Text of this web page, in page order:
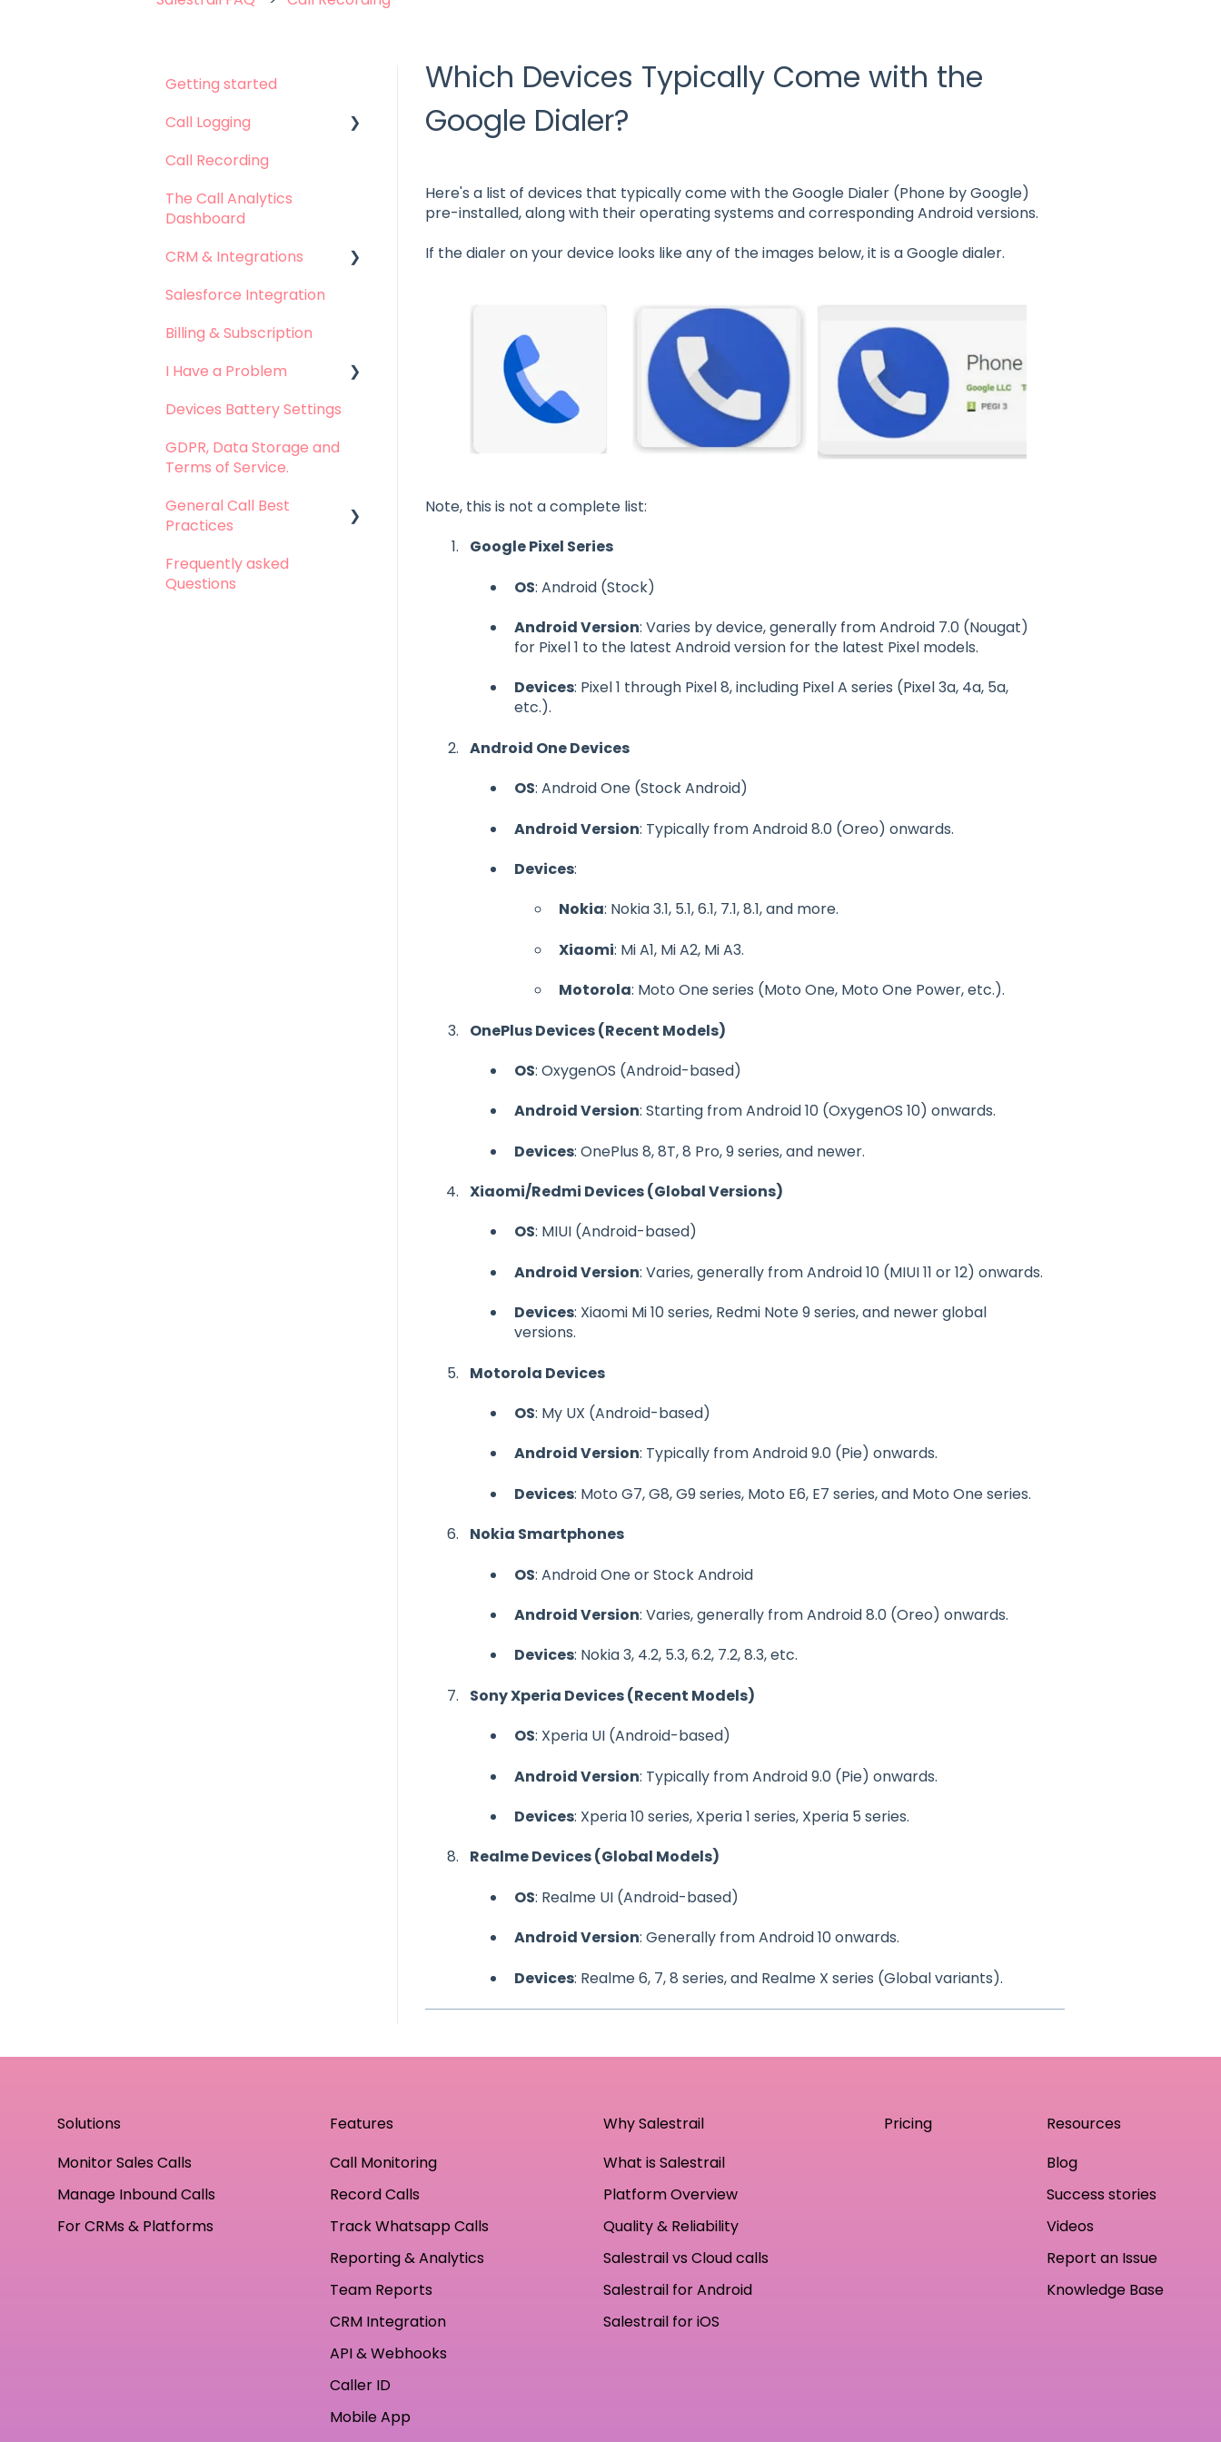
Which Devices Typically Come with the
Google Dialer?
Here's a list of devices that typically come with the Google Dialer (Phone by Google)
pre-installed, along with their operating systems and corresponding Android versions.
If the dialer on your device looks like any of the images below, it is a Google dialer.
Note, this is not a complete list:
Google Pixel Series
OS: Android (Stock)
Android Version: Varies by device, generally from Android 7.0 (Nougat)
for Pixel 1 to the latest Android version for the latest Pixel models.
Devices: Pixel 1 through Pixel 8, including Pixel A series (Pixel 3a, 4a, 5a,
etc.).
Android One Devices
OS: Android One (Stock Android)
Android Version: Typically from Android 8.0 (Oreo) onwards.
Devices:
Nokia: Nokia 3.1, 5.1, 6.1, 7.1, 8.1, and more.
Xiaomi: Mi A1, Mi A2, Mi A3.
Motorola: Moto One series (Moto One, Moto One Power, etc.).
OnePlus Devices (Recent Models)
OS: OxygenOS (Android-based)
Android Version: Starting from Android 10 (OxygenOS 10) onwards.
Devices: OnePlus 8, 8T, 8 Pro, 9 series, and newer.
Xiaomi/Redmi Devices (Global Versions)
OS: MIUI (Android-based)
Android Version: Varies, generally from Android 10 (MIUI 11 or 12) onwards.
Devices: Xiaomi Mi 10 series, Redmi Note 9 series, and newer global
versions.
Motorola Devices
OS: My UX (Android-based)
Android Version: Typically from Android 9.0 (Pie) onwards.
Devices: Moto G7, G8, G9 series, Moto E6, E7 series, and Moto One series.
Nokia Smartphones
OS: Android One or Stock Android
Android Version: Varies, generally from Android 8.0 (Oreo) onwards.
Devices: Nokia 3, 4.2, 5.3, 6.2, 7.2, 8.3, etc.
Sony Xperia Devices (Recent Models)
OS: Xperia UI (Android-based)
Android Version: Typically from Android 9.0 (Pie) onwards.
Devices: Xperia 10 series, Xperia 1 series, Xperia 5 series.
Realme Devices (Global Models)
OS: Realme UI (Android-based)
Android Version: Generally from Android 10 onwards.
Devices: Realme 6, 7, 8 series, and Realme X series (Global variants).
Getting started
Call Logging
Call logging on Android
Call logging on iOS
Call Recording
The Call Analytics
Dashboard
CRM & Integrations
Leadsquared
Salesforce Integration
Billing & Subscription
I Have a Problem
Problems with Call
Problems with Call
Problems with
Problems with
Devices Battery Settings
GDPR, Data Storage and
Terms of Service.
General Call Best
Practices
Whatsapp Calls - Best
practices
Frequently asked
Questions
Solutions
Monitor Sales Calls
Manage Inbound Calls
For CRMs & Platforms
Features
Call Monitoring
Record Calls
Track Whatsapp Calls
Reporting & Analytics
Team Reports
CRM Integration
API & Webhooks
Caller ID
Mobile App
Why Salestrail
What is Salestrail
Platform Overview
Quality & Reliability
Salestrail vs Cloud calls
Salestrail for Android
Salestrail for iOS
Pricing
Resources
Blog
Success stories
Videos
Report an Issue
Knowledge Base